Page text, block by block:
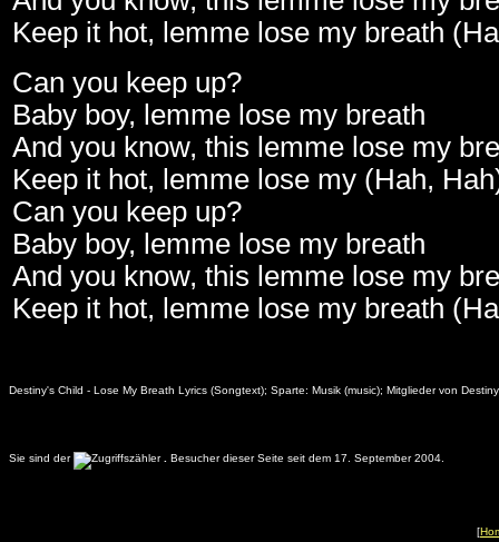
Keep it hot, lemme lose my breath
Can you keep up?
Baby boy, lemme lose my breath
And you know, this lemme lose my
Keep it hot, lemme lose my (Hah,
Can you keep up?
Baby boy, lemme lose my breath
And you know, this lemme lose my
Keep it hot, lemme lose my breath
Destiny's Child - Lose My Breath Lyrics (Songtext); Sparte: Musik (music); Mitglieder von
Sie sind der . Besucher dieser Seite seit dem 17. September 2004.
[